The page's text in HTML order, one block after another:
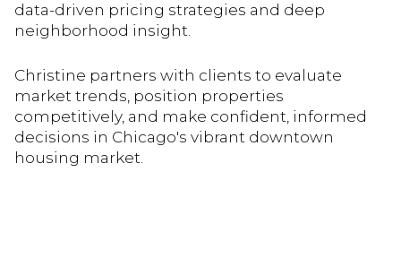
data-driven pricing strategies and deep
neighborhood insight.
Christine partners with clients to evaluate
market trends, position properties
competitively, and make confident, informed
decisions in Chicago's vibrant downtown
housing market.